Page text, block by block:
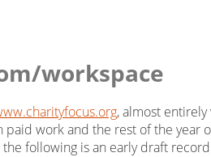
workspace
, almost
work and the rest of the
following is an early draft